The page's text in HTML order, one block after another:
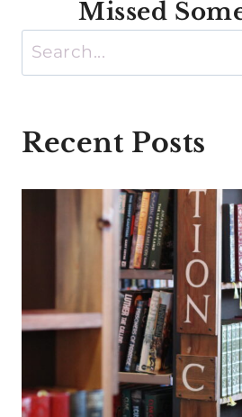
Missed
Search
Recent Posts